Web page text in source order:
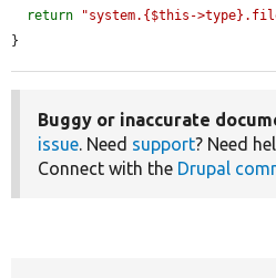
return
"system.{$this-
}
Buggy or inaccurate
issue. Need support? Need
Connect with the Drupal